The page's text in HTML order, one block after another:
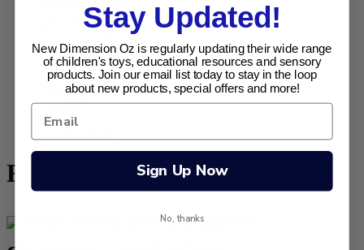
Retro Range
Sensory Sensations
Special Needs Toys
Specials
Tangle Creations
Tobar (UK)
Toysmith
Uncategorised
FEATURED PRODUCTS
Join here for updates ,
Stay Updated!
New Dimension Oz is regularly updating their wide range
of children's toys, educational resources and sensory
products. Join our email list today to stay in the loop
about new products, special offers and more!
Sign Up Now
No, thanks